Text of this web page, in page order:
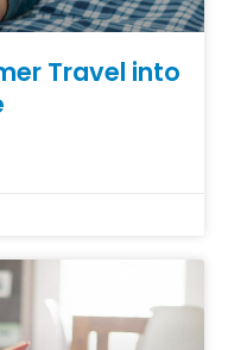
Travel into